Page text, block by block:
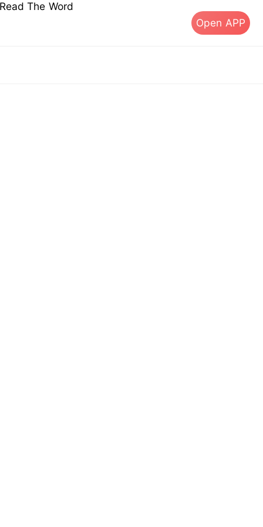
The Word
Open APP